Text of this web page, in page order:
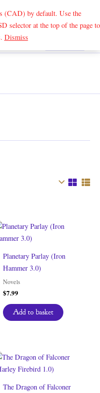
(CAD) by default. Use the
at the top of the page to
DismissSearch
Planetary Parlay (Iron
Hammer 3.0)
Novels
$7.99
Add to basket
The Dragon of Falconer